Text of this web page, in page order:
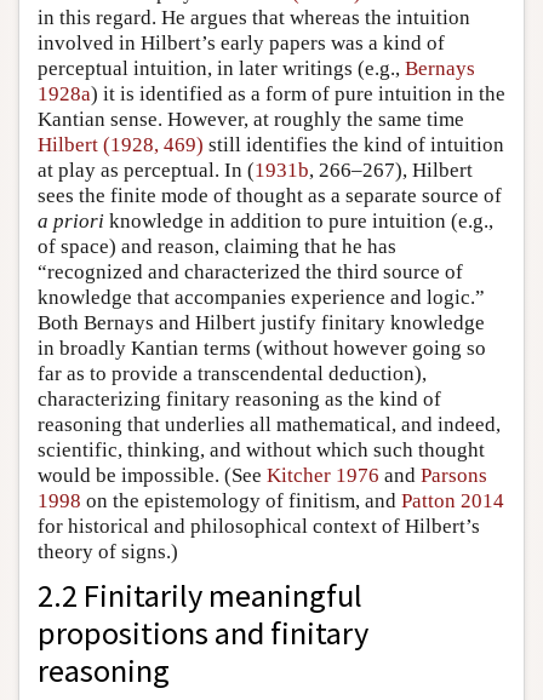
in this regard. He argues that whereas the intuition
involved in Hilbert’s early papers was a kind of
perceptual intuition, in later writings (e.g., Bernays
1928a) it is identified as a form of pure intuition in the
Kantian sense. However, at roughly the same time
Hilbert (1928, 469) still identifies the kind of intuition
at play as perceptual. In (1931b, 266–267), Hilbert
sees the finite mode of thought as a separate source of
a priori knowledge in addition to pure intuition (e.g.,
of space) and reason, claiming that he has
“recognized and characterized the third source of
knowledge that accompanies experience and logic.”
Both Bernays and Hilbert justify finitary knowledge
in broadly Kantian terms (without however going so
far as to provide a transcendental deduction),
characterizing finitary reasoning as the kind of
reasoning that underlies all mathematical, and indeed,
scientific, thinking, and without which such thought
would be impossible. (See Kitcher 1976 and Parsons
1998 on the epistemology of finitism, and Patton 2014
for historical and philosophical context of Hilbert’s
theory of signs.)
2.2 Finitarily meaningful
propositions and finitary
reasoning